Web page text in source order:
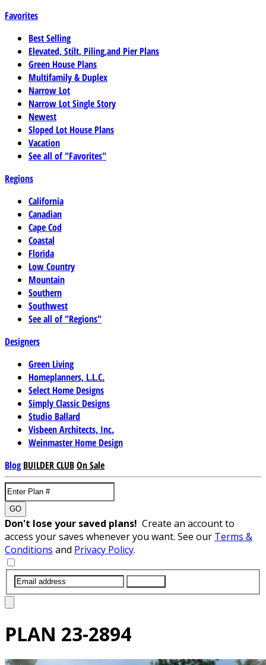
Favorites
Best Selling
Elevated, Stilt, Piling,and Pier Plans
Green House Plans
Multifamily & Duplex
Narrow Lot
Narrow Lot Single Story
Newest
Sloped Lot House Plans
Vacation
See all of "Favorites"
Regions
California
Canadian
Cape Cod
Coastal
Florida
Low Country
Mountain
Southern
Southwest
See all of "Regions"
Designers
Green Living
Homeplanners, L.L.C.
Select Home Designs
Simply Classic Designs
Studio Ballard
Visbeen Architects, Inc.
Weinmaster Home Design
Blog BUILDER CLUBOn Sale
GO
Don't lose your saved plans! Create an account to
access your saves whenever you want. See our Terms &
Conditions and Privacy Policy.
PLAN 23-2894